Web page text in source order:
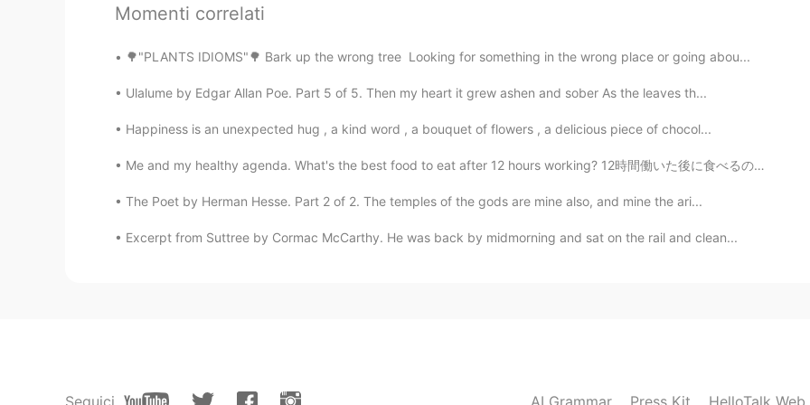
Momenti correlati
🌳"PLANTS IDIOMS"🌳 Bark up the wrong tree Looking for something in the wrong place or going abou...
Ulalume by Edgar Allan Poe. Part 5 of 5. Then my heart it grew ashen and sober As the leaves th...
Happiness is an unexpected hug , a kind word , a bouquet of flowers , a delicious piece of chocol...
Me and my healthy agenda. What's the best food to eat after 12 hours working? 12時間働いた後に食べるのに最高の食べ...
The Poet by Herman Hesse. Part 2 of 2. The temples of the gods are mine also, and mine the ari...
Excerpt from Suttree by Cormac McCarthy. He was back by midmorning and sat on the rail and clean...
Seguici AI Grammar Press Kit HelloTalk Web